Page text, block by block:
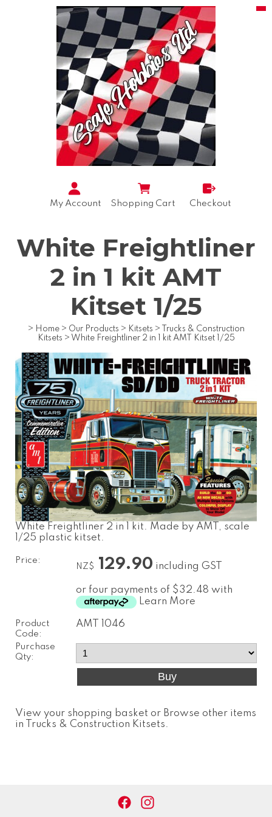
My Account Shopping Cart Checkout
White Freightliner
2 in 1 kit AMT
Kitset 1/25
> Home > Our Products > Kitsets >
Trucks & Construction
Kitsets > White Freightliner 2 in 1 kit AMT Kitset 1/25
White Freightliner 2 in 1 kit. Made by AMT, scale
1/25 plastic kitset.
Price:
NZ$ 129.90 including GST
or four payments of $32.48 with
Learn More
Product
Code:
AMT 1046
Purchase
Qty:
View your shopping basket or Browse other items
in Trucks & Construction Kitsets.